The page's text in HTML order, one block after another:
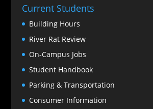
Current Students
Building Hours
River Rat Review
On-Campus Jobs
Student Handbook
Parking & Transportation
Consumer Information